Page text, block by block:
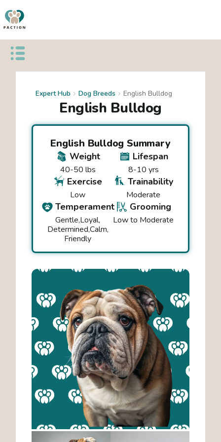
Open public menu
Expert Hub Dog Breeds English Bulldog
English Bulldog
English Bulldog Summary
Weight
40-50 lbs
Lifespan
8-10 yrs
Exercise
Low
Trainability
Moderate
Temperament
Gentle Loyal
DeterminedCalm
Friendly
Grooming
Low to Moderate